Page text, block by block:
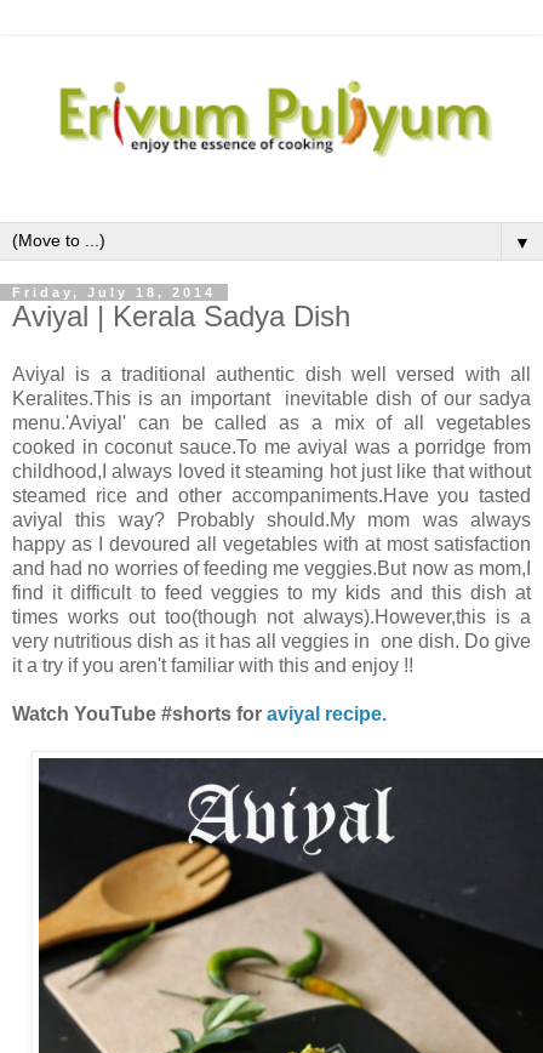
▼
Friday, July 18, 2014
Aviyal | Kerala Sadya Dish
Aviyal is a traditional authentic dish well versed with all
Keralites.This is an important inevitable dish of our sadya
menu.'Aviyal' can be called as a mix of all vegetables
cooked in coconut sauce.To me aviyal was a porridge from
childhood,I always loved it steaming hot just like that without
steamed rice and other accompaniments.Have you tasted
aviyal this way? Probably should.My mom was always
happy as I devoured all vegetables with at most satisfaction
and had no worries of feeding me veggies.But now as mom,I
find it difficult to feed veggies to my kids and this dish at
times works out too(though not always).However,this is a
very nutritious dish as it has all veggies in one dish. Do give
it a try if you aren't familiar with this and enjoy !!
Watch YouTube #shorts for aviyal recipe.